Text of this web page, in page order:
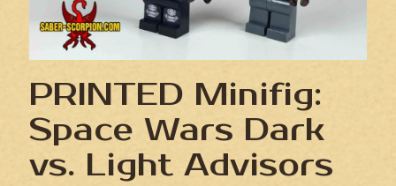
PRINTED Minifig:
Space Wars Dark
vs. Light Advisors